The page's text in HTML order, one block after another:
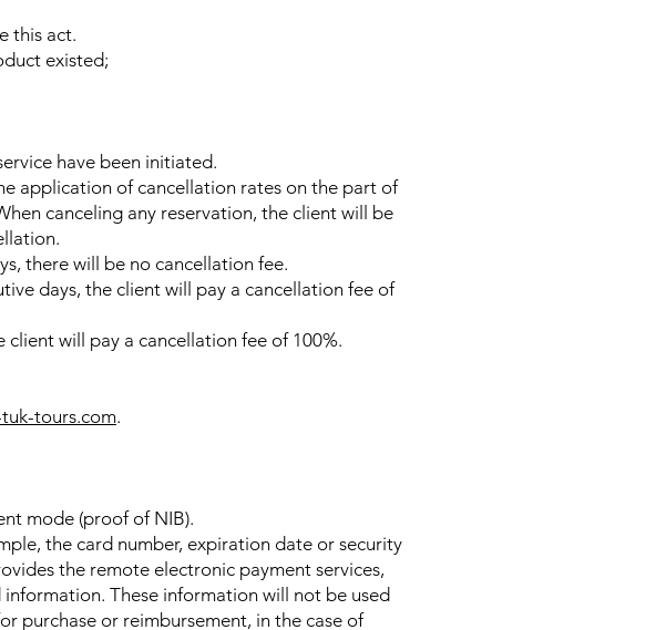
this act.
existed;
have been initiated.
application of cancellation rates on the part of
canceling any reservation, the client will be
there will be no cancellation fee.
days, the client will pay a cancellation fee of
will pay a cancellation fee of 100%.
tours.com.
mode (proof of NIB).
the card number, expiration date or security
the remote electronic payment services,
These information will not be used
purchase or reimbursement, in the case of